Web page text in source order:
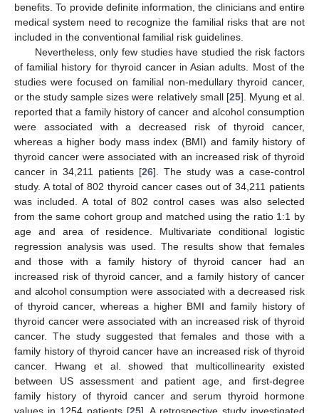
benefits. To provide definite information, the clinicians and entire
medical system need to recognize the familial risks that are not
included in the conventional familial risk guidelines.
Nevertheless, only few studies have studied the risk factors
of familial history for thyroid cancer in Asian adults. Most of the
studies were focused on familial non-medullary thyroid cancer,
or the study sample sizes were relatively small [25]. Myung et al.
reported that a family history of cancer and alcohol consumption
were associated with a decreased risk of thyroid cancer,
whereas a higher body mass index (BMI) and family history of
thyroid cancer were associated with an increased risk of thyroid
cancer in 34,211 patients [26]. The study was a case-control
study. A total of 802 thyroid cancer cases out of 34,211 patients
was included. A total of 802 control cases was also selected
from the same cohort group and matched using the ratio 1:1 by
age and area of residence. Multivariate conditional logistic
regression analysis was used. The results show that females
and those with a family history of thyroid cancer had an
increased risk of thyroid cancer, and a family history of cancer
and alcohol consumption were associated with a decreased risk
of thyroid cancer, whereas a higher BMI and family history of
thyroid cancer were associated with an increased risk of thyroid
cancer. The study suggested that females and those with a
family history of thyroid cancer have an increased risk of thyroid
cancer. Hwang et al. showed that multicollinearity existed
between US assessment and patient age, and first-degree
family history of thyroid cancer and serum thyroid hormone